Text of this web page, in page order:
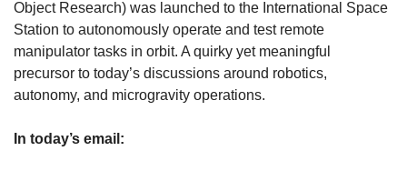
Object Research) was launched to the International Space
Station to autonomously operate and test remote
manipulator tasks in orbit. A quirky yet meaningful
precursor to today’s discussions around robotics,
autonomy, and microgravity operations.
In today’s email: